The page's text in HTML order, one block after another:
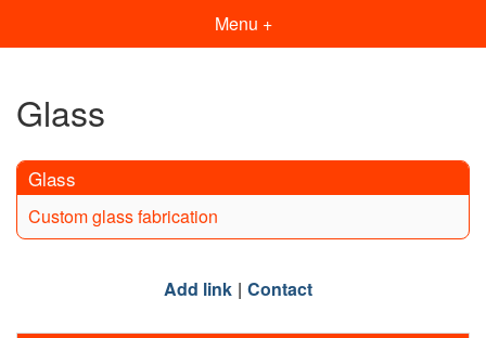
Menu +
Glass
Glass
Custom glass fabrication
Add link Contact